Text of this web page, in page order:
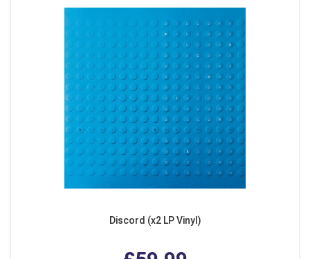
Discord (x2 LP Vinyl)